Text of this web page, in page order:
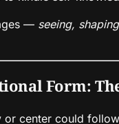
— seeing,
Form:
or center could